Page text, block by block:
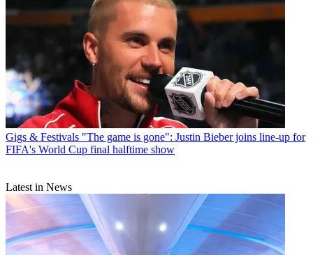
Gigs & Festivals "The game is gone": Justin Bieber joins line-up for
FIFA's World Cup final halftime show
Latest in News